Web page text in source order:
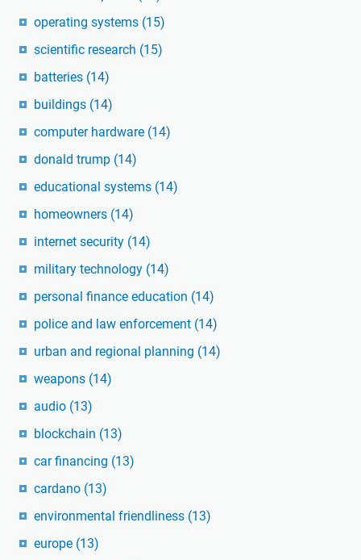
operating systems (15)
scientific research (15)
batteries (14)
buildings (14)
computer hardware (14)
donald trump (14)
educational systems (14)
homeowners (14)
internet security (14)
military technology (14)
personal finance education (14)
police and law enforcement (14)
urban and regional planning (14)
weapons (14)
audio (13)
blockchain (13)
car financing (13)
cardano (13)
environmental friendliness (13)
europe (13)